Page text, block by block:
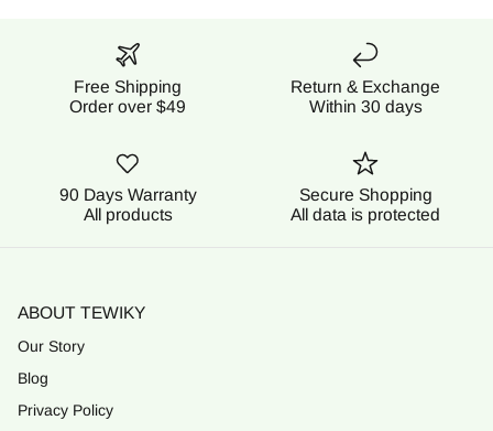
Free Shipping
Order over $49
Return & Exchange
Within 30 days
90 Days Warranty
All products
Secure Shopping
All data is protected
ABOUT TEWIKY
Our Story
Blog
Privacy Policy